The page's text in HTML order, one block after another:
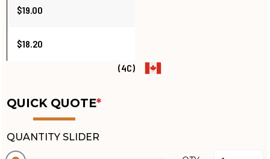
$19.00
$18.20
(4C)
QUICK QUOTE*
QUANTITY SLIDER